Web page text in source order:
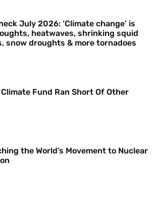
July 2026: ‘Climate change’ is
heatwaves, shrinking squid
snow droughts & more tornadoes
Climate Fund Ran Short Of Other
the World’s Movement to Nuclear